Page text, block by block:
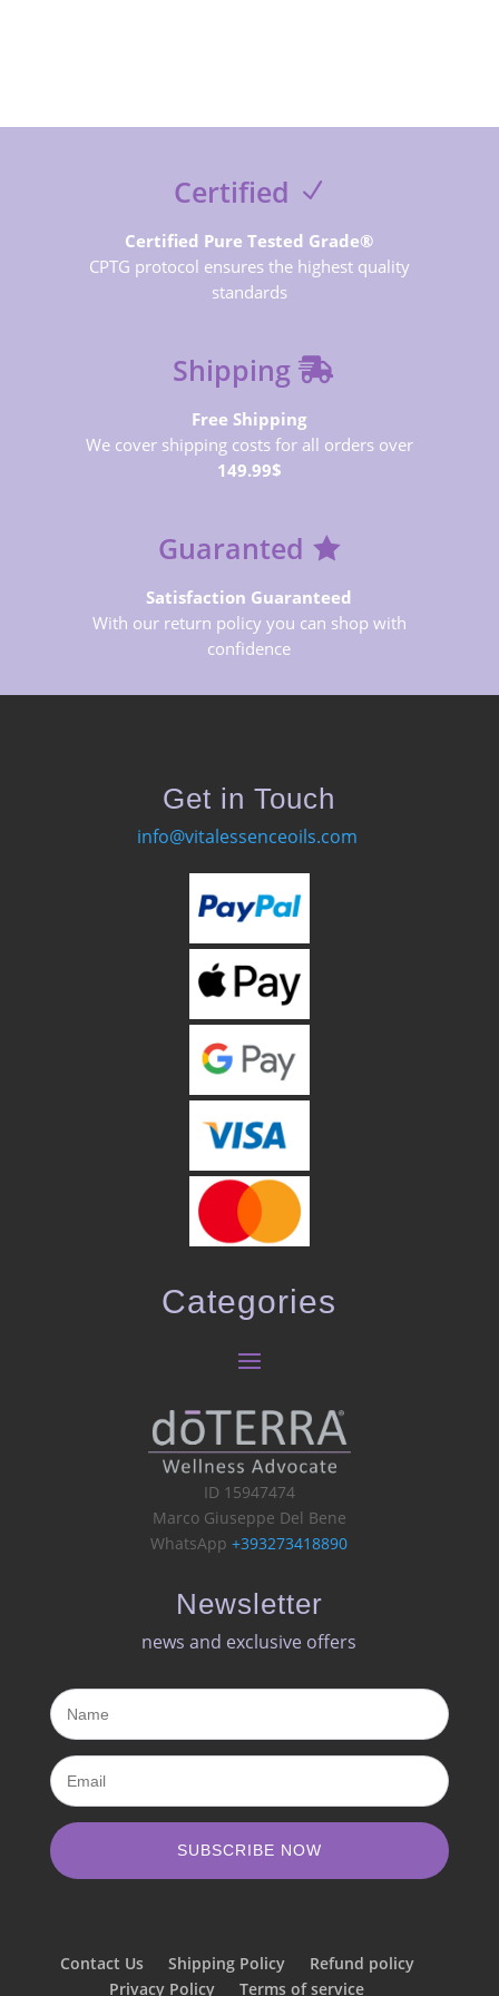
Certified
Certified Pure Tested Grade®
CPTG protocol ensures the highest quality
standards
Shipping
Free Shipping
We cover shipping costs for all orders over
149.99$
Guaranted
Satisfaction Guaranteed
With our return policy you can shop with
confidence
Get in Touch
info@vitalessenceoils.com
Categories
ID 15947474
Marco Giuseppe Del Bene
WhatsApp+393273418890
Newsletter
news and exclusive offers​
SUBSCRIBE NOW
Contact Us Shipping Policy
Refund policy
Privacy Policy
Terms of service